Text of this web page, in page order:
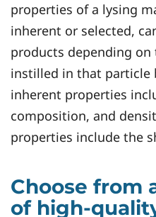
properties of a lysing
inherent or selected,
products depending
instilled in that particle
inherent properties
composition, and
properties include the
Choose from
of high-